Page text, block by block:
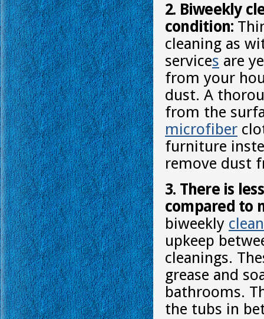
2. Biweekly
condition:
cleaning as
services are
from your
dust. A
from the
microfiber
furniture
remove dust
3. There is
compared to
biweekly
upkeep
cleanings.
grease and
bathrooms.
the tubs in